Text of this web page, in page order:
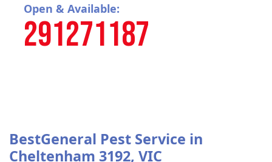
Open & Available:
291271187
BestGeneral Pest Service in
Cheltenham 3192, VIC